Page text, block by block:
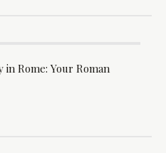
Rome: Your Roman